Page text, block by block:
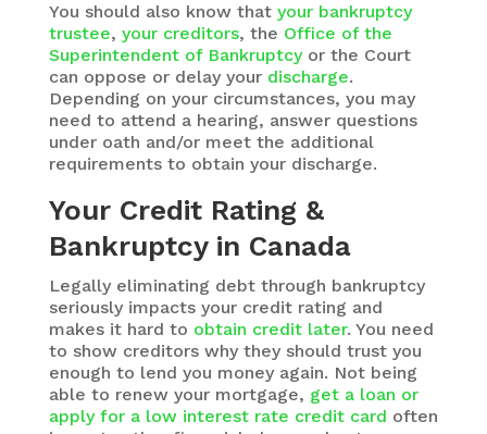
You should also know that your bankruptcy
trustee, your creditors, the Office of the
Superintendent of Bankruptcyor the Court
can oppose or delay your discharge.
Depending on your circumstances, you may
need to attend a hearing, answer questions
under oath and/or meet the additional
requirements to obtain your discharge.
Your Credit Rating &
Bankruptcy in Canada
Legally eliminating debt through bankruptcy
seriously impacts your credit rating and
makes it hard to obtain credit later. You need
to show creditors why they should trust you
enough to lend you money again. Not being
able to renew your mortgage, get a loan or
apply for a low interest rate credit card often